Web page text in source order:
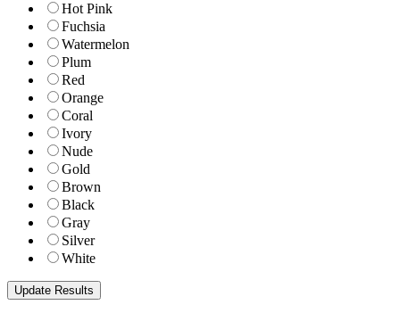
Hot Pink
Fuchsia
Watermelon
Plum
Red
Orange
Coral
Ivory
Nude
Gold
Brown
Black
Gray
Silver
White